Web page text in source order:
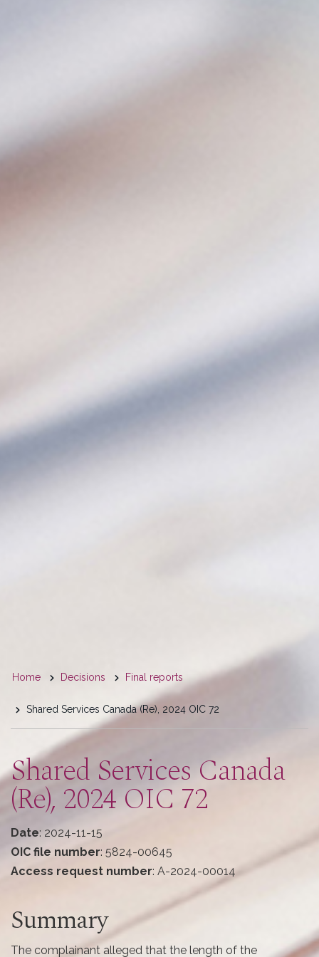
You
are
here
Home Decisions Final reports
Shared Services Canada (Re), 2024 OIC 72
Shared Services Canada
(Re), 2024 OIC 72
Date: 2024-11-15
OIC file number: 5824-00645
Access request number: A-2024-00014
Summary
The complainant alleged that the length of the